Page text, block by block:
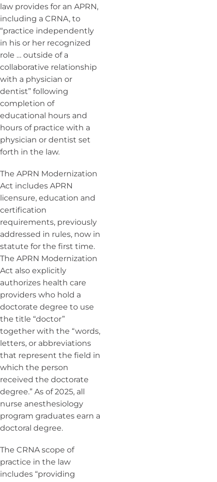
law provides for an APRN,
including a CRNA, to
“practice independently
in his or her recognized
role … outside of a
collaborative relationship
with a physician or
dentist” following
completion of
educational hours and
hours of practice with a
physician or dentist set
forth in the law.
The APRN Modernization
Act includes APRN
licensure, education and
certification
requirements, previously
addressed in rules, now in
statute for the first time.
The APRN Modernization
Act also explicitly
authorizes health care
providers who hold a
doctorate degree to use
the title “doctor”
together with the “words,
letters, or abbreviations
that represent the field in
which the person
received the doctorate
degree.” As of 2025, all
nurse anesthesiology
program graduates earn a
doctoral degree.
The CRNA scope of
practice in the law
includes “providing